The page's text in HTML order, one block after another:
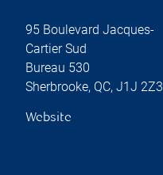
95 Boulevard Jacques-
Cartier Sud
Bureau 530
Sherbrooke, QC, J1J 2Z3
Website